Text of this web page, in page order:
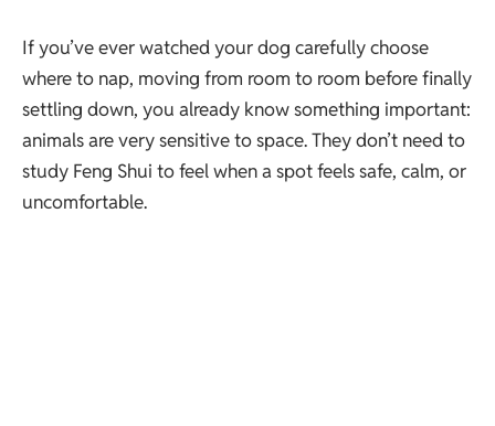
If you’ve ever watched your dog carefully choose
where to nap, moving from room to room before finally
settling down, you already know something important:
animals are very sensitive to space. They don’t need to
study Feng Shui to feel when a spot feels safe, calm, or
uncomfortable.